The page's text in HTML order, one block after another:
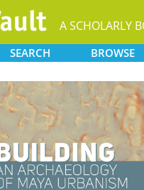
SEARCH BROWSE